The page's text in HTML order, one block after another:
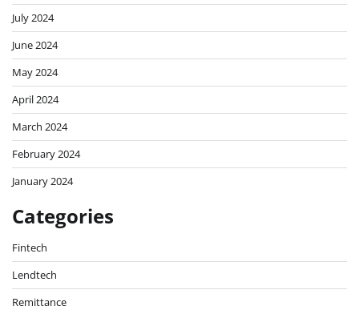
July 2024
June 2024
May 2024
April 2024
March 2024
February 2024
January 2024
Categories
Fintech
Lendtech
Remittance